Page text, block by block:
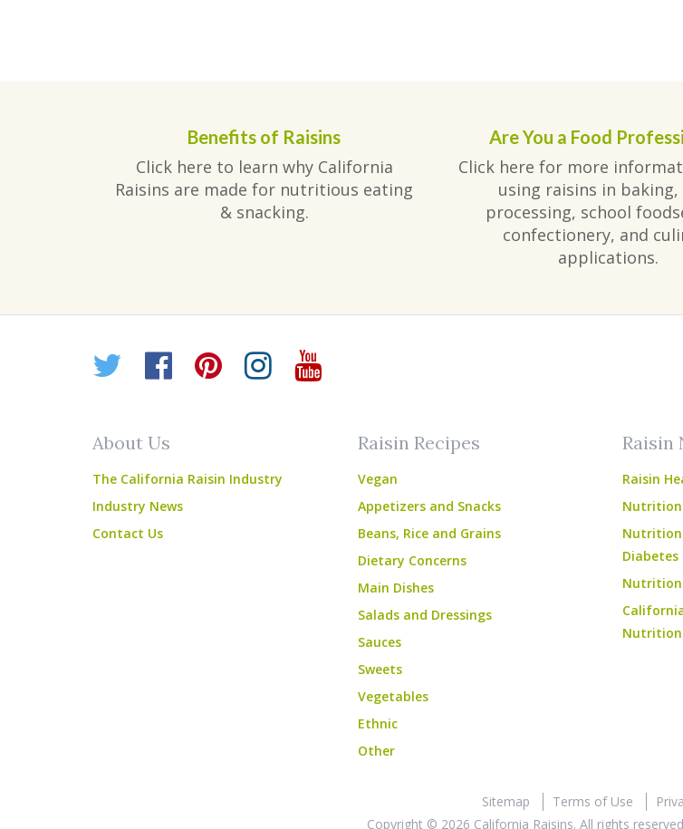
Benefits of Raisins
Click here to learn why California
Raisins are made for nutritious eating
& snacking.
Are You a Food
Click here for more
using raisins in
processing, school
confectionery, and
applications.
Twitter
Facebook
Pinterest
Instagram
YouTube
About Us
The California Raisin Industry
Industry News
Contact Us
Raisin Recipes
Vegan
Appetizers and Snacks
Beans, Rice and Grains
Dietary Concerns
Main Dishes
Salads and Dressings
Sauces
Sweets
Vegetables
Ethnic
Other
Raisin
Raisin
Nutrition
Nutrition
Diabetes
Nutrition
Nutrition
Sitemap Terms of Use
Copyright © 2026 California Raisins. All rights